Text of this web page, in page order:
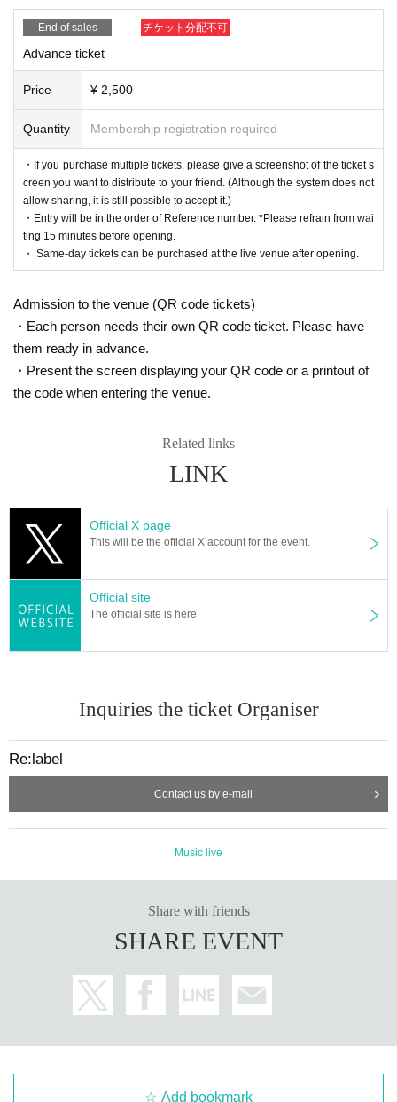
*Please do not cross or partition the partition that divides the event space, as
it is dangerous.
* Those who are prohibited from entering are not allowed to enter. Please ref
Thank you for your cooperation below.
ace shield are (required) for Admission Please do not remove the mask and f
ace shield during the event. Please note that those who do not wear a mask
and face shield cannot participate.
* Temperature will be measured at the time of Admission Those who are abov
e 37.5 ℃ are not allowed to Admission
* Alcohol disinfectant is installed in the venue, so please use it.
mance.
* Contact during the privilege party is prohibited.
* Please refrain from conversations between customers and view them at inte
rvals.
* The following people are not allowed to Admission
・ Those who are not in good physical condition, those who have symptoms
such as cough and sore throat (including mild ones)
he entry limit, entry from the government within Area who have close contact
・ Those who cannot follow the guidelines, rules and manners
End of sales チケット分配不可
Advance ticket
Price ¥ 2,500
Quantity Membership registration required
・If you purchase multiple tickets, please give a screenshot of the ticket s
creen you want to distribute to your friend. (Although the system does not
allow sharing, it is still possible to accept it.)
・Entry will be in the order of Reference number. *Please refrain from wai
ting 15 minutes before opening.
・ Same-day tickets can be purchased at the live venue after opening.
Admission to the venue (QR code tickets)
・Each person needs their own QR code ticket. Please have
them ready in advance.
・Present the screen displaying your QR code or a printout of
the code when entering the venue.
Related links
LINK
Official X page
This will be the official X account for the event.
Official site
The official site is here
Inquiries the ticket Organiser
Re:label
Contact us by e-mail
Music live
Share with friends
SHARE EVENT
Add bookmark